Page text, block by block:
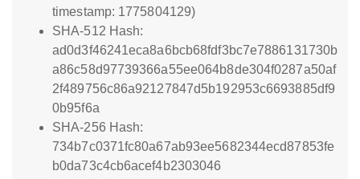
timestamp: 1775804129)
SHA-512 Hash:
ad0d3f46241eca8a6bcb68fdf3bc7e7886131730b
a86c58d97739366a55ee064b8de304f0287a50af
2f489756c86a92127847d5b192953c6693885df9
0b95f6a
SHA-256 Hash:
734b7c0371fc80a67ab93ee5682344ecd87853fe
b0da73c4cb6acef4b2303046